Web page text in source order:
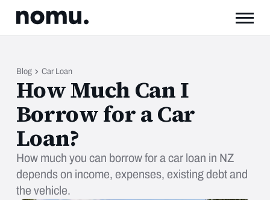
Blog Car Loan
How Much Can I
Borrow for a Car
Loan?
How much you can borrow for a car loan in NZ
depends on income, expenses, existing debt and
the vehicle.